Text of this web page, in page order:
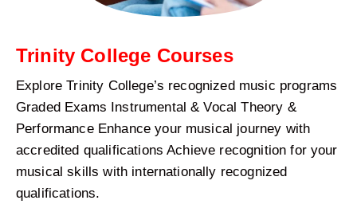
Trinity College Courses
Explore Trinity College’s recognized music programs
Graded Exams Instrumental & Vocal Theory &
Performance Enhance your musical journey with
accredited qualifications Achieve recognition for your
musical skills with internationally recognized
qualifications.